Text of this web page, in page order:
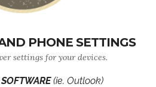
PHONE SETTINGS
settings for your devices.
(ie. Outlook)